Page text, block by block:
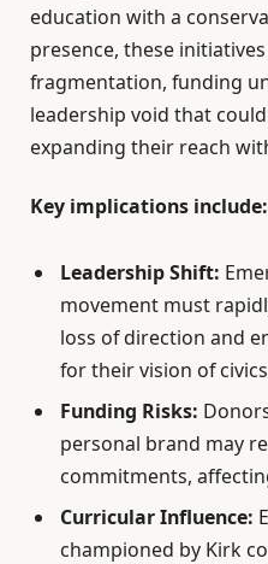
education with a
presence, these
fragmentation, funding
leadership void that
expanding their reach
Key implications include:
Leadership Shift:
movement must
loss of direction and
for their vision of
Funding Risks:
personal brand may
commitments,
Curricular Influence:
championed by Kirk